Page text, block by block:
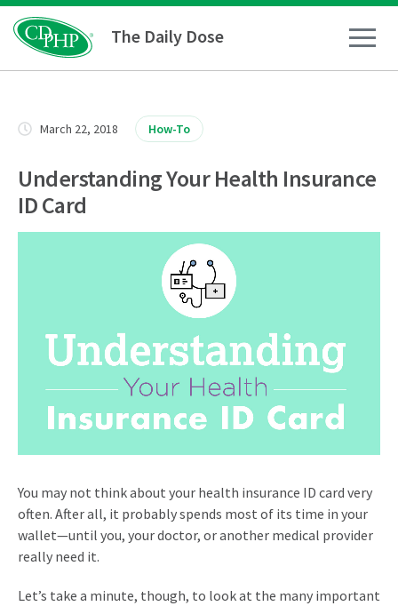
The Daily Dose
How To
Healthy Living
Business Resources
News
March 22, 2018 How-To
Understanding Your Health Insurance
ID Card
You may not think about your health insurance ID card very
often. After all, it probably spends most of its time in your
wallet—until you, your doctor, or another medical provider
really need it.
Let’s take a minute, though, to look at the many important